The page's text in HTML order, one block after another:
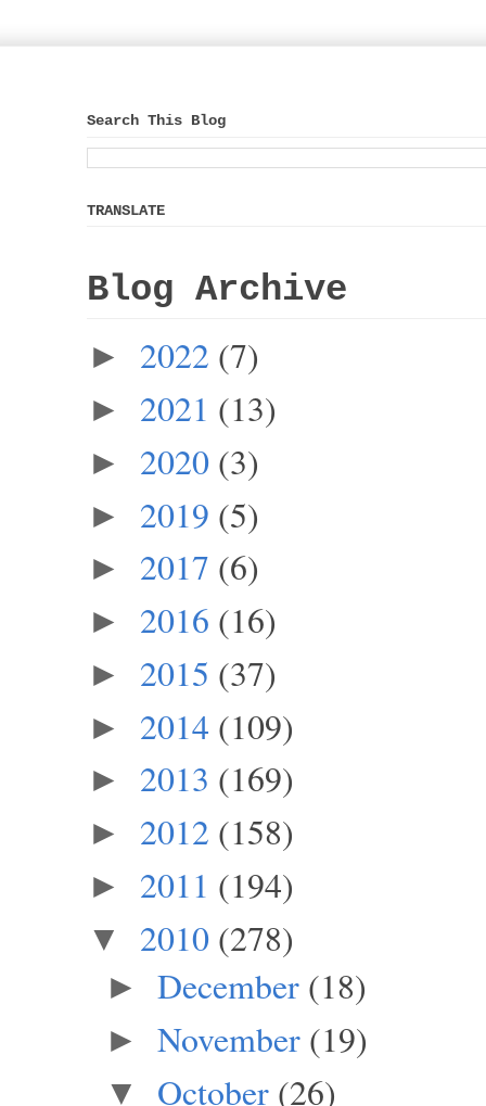
Search This Blog
TRANSLATE
Blog Archive
► 2022 (7)
► 2021 (13)
► 2020 (3)
► 2019 (5)
► 2017 (6)
► 2016 (16)
► 2015 (37)
► 2014 (109)
► 2013 (169)
► 2012 (158)
► 2011 (194)
▼ 2010 (278)
► December (18)
► November (19)
▼ October (26)